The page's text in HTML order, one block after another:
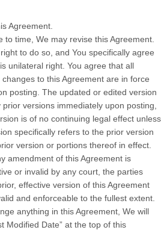
Agreement.
to time, We may revise this Agreement.
to do so, and You specifically agree
unilateral right. You agree that all
to this Agreement are in force
posting. The updated or edited version
versions immediately upon posting,
is of no continuing legal effect unless
specifically refers to the prior version
version or portions thereof in effect.
amendment of this Agreement is
or invalid by any court, the parties
effective version of this Agreement
and enforceable to the fullest extent.
anything in this Agreement, We will
Modified Date” at the top of this